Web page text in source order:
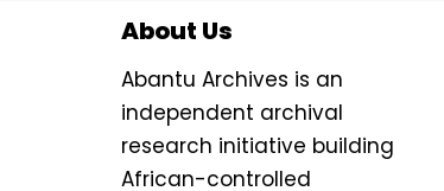
About Us
Abantu Archives is an
independent archival
research initiative building
African-controlled